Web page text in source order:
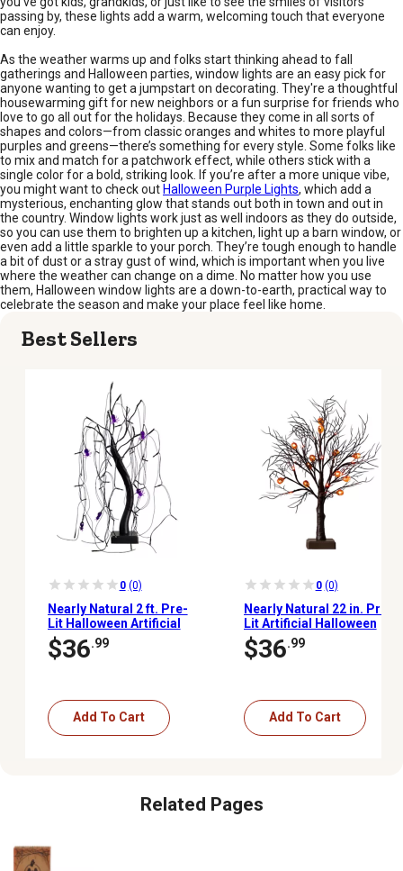
passing by, these lights add a warm, welcoming touch that everyone
can enjoy.
As the weather warms up and folks start thinking ahead to fall
gatherings and Halloween parties, window lights are an easy pick for
anyone wanting to get a jumpstart on decorating. They're a thoughtful
housewarming gift for new neighbors or a fun surprise for friends who
love to go all out for the holidays. Because they come in all sorts of
shapes and colors—from classic oranges and whites to more playful
purples and greens—there’s something for every style. Some folks like
to mix and match for a patchwork effect, while others stick with a
single color for a bold, striking look. If you’re after a more unique vibe,
you might want to check out Halloween Purple Lights, which add a
mysterious, enchanting glow that stands out both in town and out in
the country. Window lights work just as well indoors as they do outside,
so you can use them to brighten up a kitchen, light up a barn window, or
even add a little sparkle to your porch. They’re tough enough to handle
a bit of dust or a stray gust of wind, which is important when you live
where the weather can change on a dime. No matter how you use
them, Halloween window lights are a down-to-earth, practical way to
celebrate the season and make your place feel like home.
Best Sellers
0 (0)
Nearly Natural 2 ft. Pre-
Lit Halloween Artificial
Black Spooky Spider
Willow Tree with 60
$36.99
Add To Cart
0 (0)
Nearly Natural 22 in. Pre-
Lit Artificial Halloween
Brown Twig Tree with 12
Orange LED Pumpkin
$36.99
Add To Cart
Related Pages